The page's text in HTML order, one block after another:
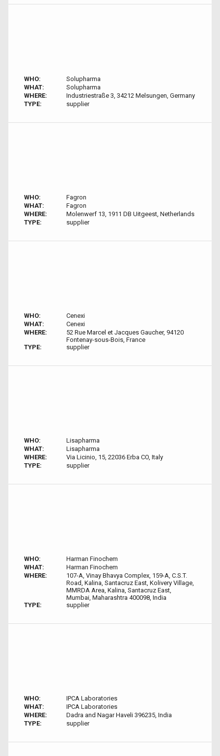
WHO:
Solupharma
WHAT:
Solupharma
WHERE:
Industriestraße 3, 34212 Melsungen, Germany
TYPE:
supplier
WHO:
Fagron
WHAT:
Fagron
WHERE:
Molenwerf 13, 1911 DB Uitgeest, Netherlands
TYPE:
supplier
WHO:
Cenexi
WHAT:
Cenexi
WHERE:
52 Rue Marcel et Jacques Gaucher, 94120
Fontenay-sous-Bois, France
TYPE:
supplier
WHO:
Lisapharma
WHAT:
Lisapharma
WHERE:
Via Licinio, 15, 22036 Erba CO, Italy
TYPE:
supplier
WHO:
Harman Finochem
WHAT:
Harman Finochem
WHERE:
107-A, Vinay Bhavya Complex, 159-A, C.S.T.
Road, Kalina, Santacruz East, Kolivery Village,
MMRDA Area, Kalina, Santacruz East,
Mumbai, Maharashtra 400098, India
TYPE:
supplier
WHO:
IPCA Laboratories
WHAT:
IPCA Laboratories
WHERE:
Dadra and Nagar Haveli 396235, India
TYPE:
supplier